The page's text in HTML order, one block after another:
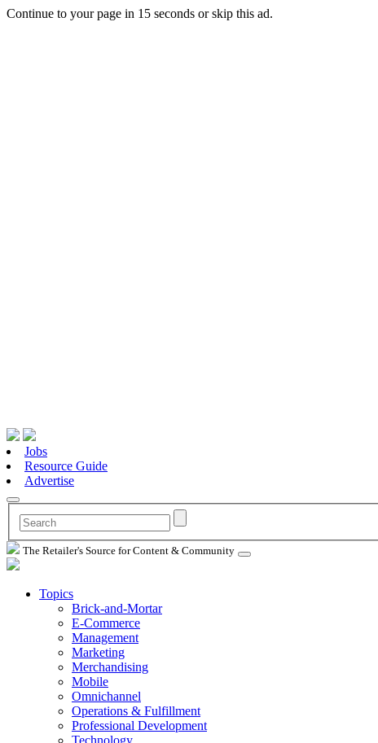
Continue to your page in 15 seconds orskip this ad.
Jobs
Resource Guide
Advertise
The Retailer's Source for Content & Community
Topics
Brick-and-Mortar
E-Commerce
Management
Marketing
Merchandising
Mobile
Omnichannel
Operations & Fulfillment
Professional Development
Technology